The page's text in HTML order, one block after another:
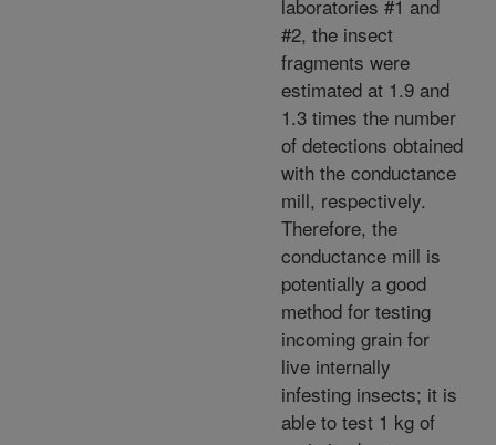
laboratories #1 and
#2, the insect
fragments were
estimated at 1.9 and
1.3 times the number
of detections obtained
with the conductance
mill, respectively.
Therefore, the
conductance mill is
potentially a good
method for testing
incoming grain for
live internally
infesting insects; it is
able to test 1 kg of